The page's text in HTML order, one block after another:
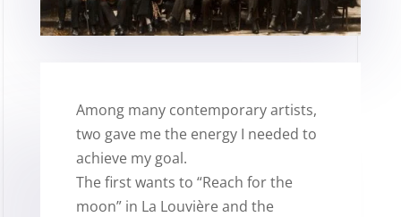
Among many contemporary artists,
two gave me the energy I needed to
achieve my goal.
The first wants to “Reach for the
moon” in La Louvière and the